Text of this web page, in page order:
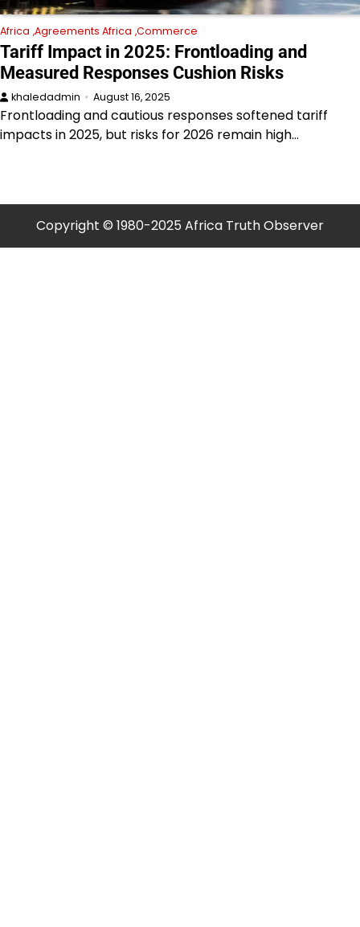
Africa Agreements Africa Commerce
Tariff Impact in 2025: Frontloading and
Measured Responses Cushion Risks
khaledadmin August 16, 2025
Frontloading and cautious responses softened tariff
impacts in 2025, but risks for 2026 remain high…
Copyright © 1980-2025 Africa Truth Observer